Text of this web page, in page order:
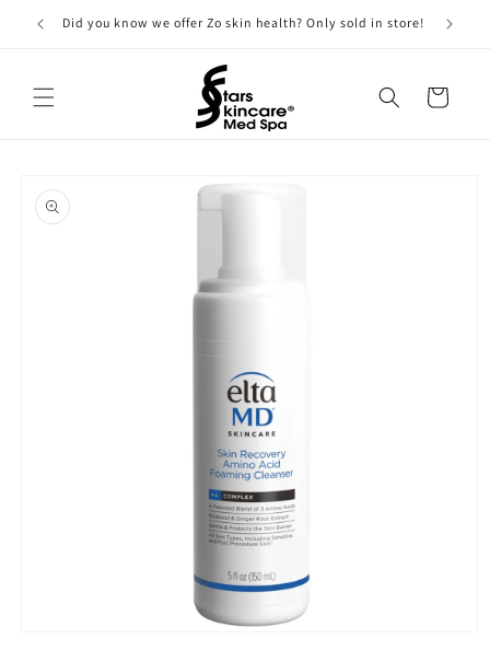
Skip to
content
Did you know we offer Zo skin health? Only sold in store!
Cart
product
information